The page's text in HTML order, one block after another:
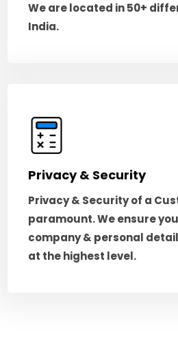
We are located in 50+
India.
Privacy & Security
Privacy & Security of a
paramount. We ensure
company & personal
at the highest level.